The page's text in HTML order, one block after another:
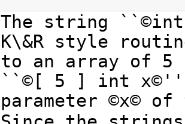
The string
K\&R style
to an array of 5
``©[ 5 ] int x©''
parameter ©x©